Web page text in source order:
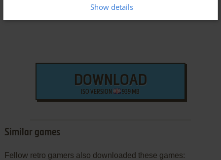
DOWNLOAD
ISO VERSION 939 MB
Similar games
Fellow retro gamers also downloaded these games:
Show details